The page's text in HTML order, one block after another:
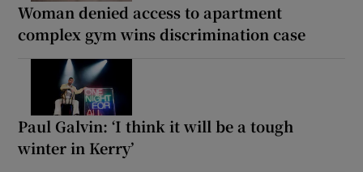
Woman denied access to apartment
complex gym wins discrimination case
Paul Galvin: ‘I think it will be a tough
winter in Kerry’